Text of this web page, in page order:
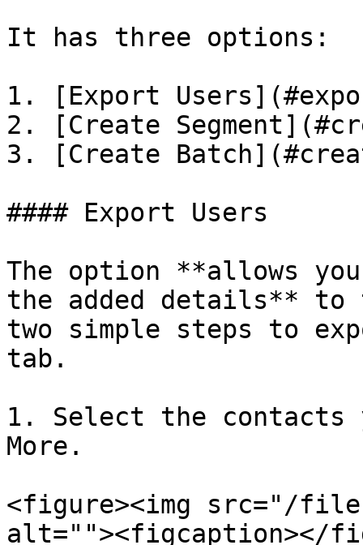
It has three options:
1. [Export
2. [Create
3. [Create
#### Export Users
The option **allows
the added details** to
two simple steps to
tab.
1. Select the contacts
More.
<figure><img src="/files/
alt=""><figcaption></